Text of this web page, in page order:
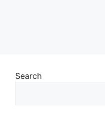
Search